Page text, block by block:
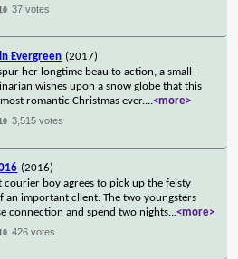
37 votes
Evergreen (2017)
her longtime beau to action, a small-
wishes upon a snow globe that this
romantic Christmas ever....<more>
3,515 votes
(2016)
courier boy agrees to pick up the feisty
an important client. The two youngsters
connection and spend two nights...<more>
426 votes